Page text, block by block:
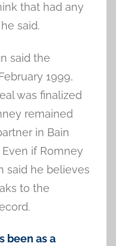
that had any
said.
said the
1999,
was finalized
remained
in Bain
if Romney
said he believes
to the
been as a